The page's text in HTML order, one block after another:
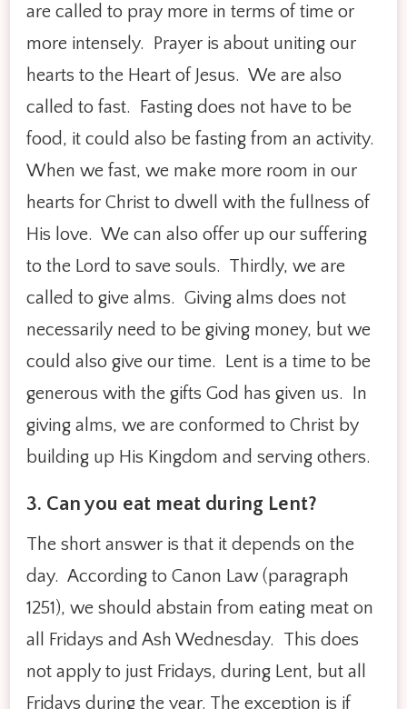
are called to pray more in terms of time or
more intensely. Prayer is about uniting our
hearts to the Heart of Jesus. We are also
called to fast. Fasting does not have to be
food, it could also be fasting from an activity.
When we fast, we make more room in our
hearts for Christ to dwell with the fullness of
His love. We can also offer up our suffering
to the Lord to save souls. Thirdly, we are
called to give alms. Giving alms does not
necessarily need to be giving money, but we
could also give our time. Lent is a time to be
generous with the gifts God has given us. In
giving alms, we are conformed to Christ by
building up His Kingdom and serving others.
3. Can you eat meat during Lent?
The short answer is that it depends on the
day. According to Canon Law (paragraph
1251), we should abstain from eating meat on
all Fridays and Ash Wednesday. This does
not apply to just Fridays, during Lent, but all
Fridays during the year. The exception is if